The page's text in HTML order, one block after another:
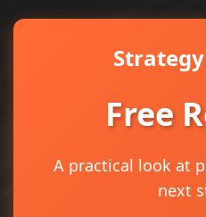
Free
A practical look at
next